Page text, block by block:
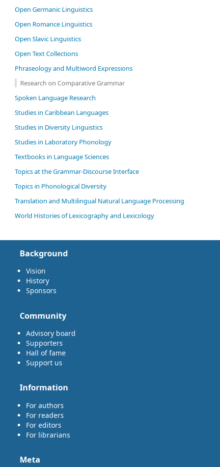
Open Germanic Linguistics
Open Romance Linguistics
Open Slavic Linguistics
Open Text Collections
Phraseology and Multiword Expressions
Research on Comparative Grammar
Spoken Language Research
Studies in Caribbean Languages
Studies in Diversity Linguistics
Studies in Laboratory Phonology
Textbooks in Language Sciences
Topics at the Grammar-Discourse Interface
Topics in Phonological Diversity
Translation and Multilingual Natural Language Processing
World Histories of Lexicography and Lexicology
Background
Vision
History
Sponsors
Community
Advisory board
Supporters
Hall of fame
Support us
Information
For authors
For readers
For editors
For librarians
Meta